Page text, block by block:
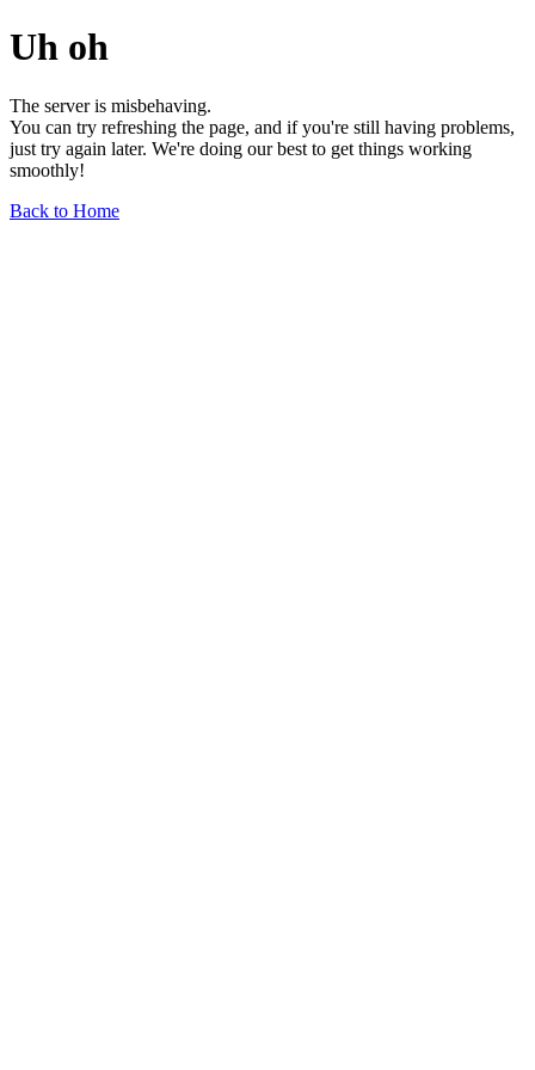
Uh oh
The server is misbehaving.
You can try refreshing the page, and if you're still having problems,
just try again later. We're doing our best to get things working
smoothly!
Back to Home